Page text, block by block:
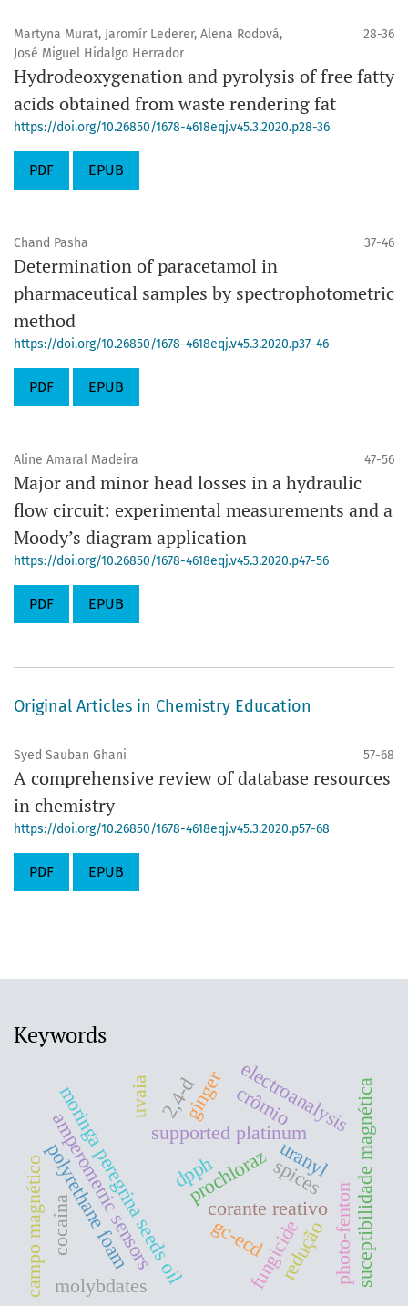
Martyna Murat, Jaromír Lederer, Alena Rodová,
José Miguel Hidalgo Herrador
28-36
Hydrodeoxygenation and pyrolysis of free fatty
acids obtained from waste rendering fat
https://doi.org/10.26850/1678-4618eqj.v45.3.2020.p28-36
PDF EPUB
Chand Pasha 37-46
Determination of paracetamol in
pharmaceutical samples by spectrophotometric
method
https://doi.org/10.26850/1678-4618eqj.v45.3.2020.p37-46
PDF EPUB
Aline Amaral Madeira 47-56
Major and minor head losses in a hydraulic
flow circuit: experimental measurements and a
Moody’s diagram application
https://doi.org/10.26850/1678-4618eqj.v45.3.2020.p47-56
PDF EPUB
Original Articles in Chemistry Education
Syed Sauban Ghani 57-68
A comprehensive review of database resources
in chemistry
https://doi.org/10.26850/1678-4618eqj.v45.3.2020.p57-68
PDF EPUB
Keywords
moringa peregrina seeds oilsupported platinum
corante reativo
amperometric sensors
ginger
prochloraz
fungicide
spices
gc-ecd
electroanalysis
molybdates
campo magnético suceptibilidade magnética
polyrethane foam
2,4-d crômio
redução
uranyl
dpph
uvaia
photo-fenton
cocaína